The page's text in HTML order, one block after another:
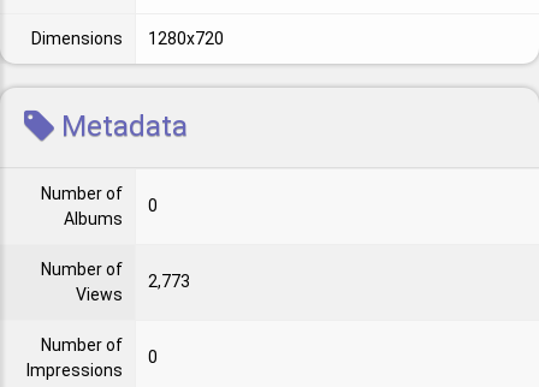
Dimensions 1280x720
Metadata
Number of
Albums
0
Number of
Views
2,773
Number of
Impressions
0